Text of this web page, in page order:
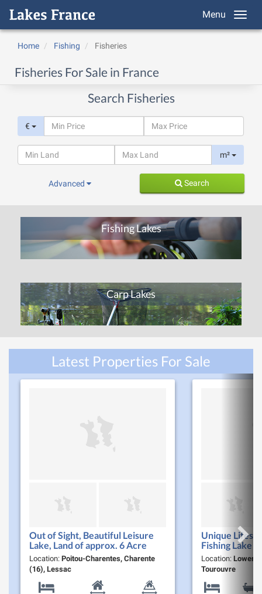
Menu
Home Fishing Fisheries
Fisheries For Sale in France
Search Fisheries
€
m²
Advanced Search
Fishing Lakes
Carp Lakes
Latest Properties For Sale
Out of Sight, Beautiful Leisure
Lake, Land of approx. 6 Acre
Location: Poitou-Charentes, Charente
(16), Lessac
Unique
Fishing Lake
Moulin De la
Opportunity
Location: Lower-
Tourouvre